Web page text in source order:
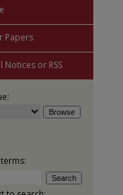
Papers
Notices or RSS